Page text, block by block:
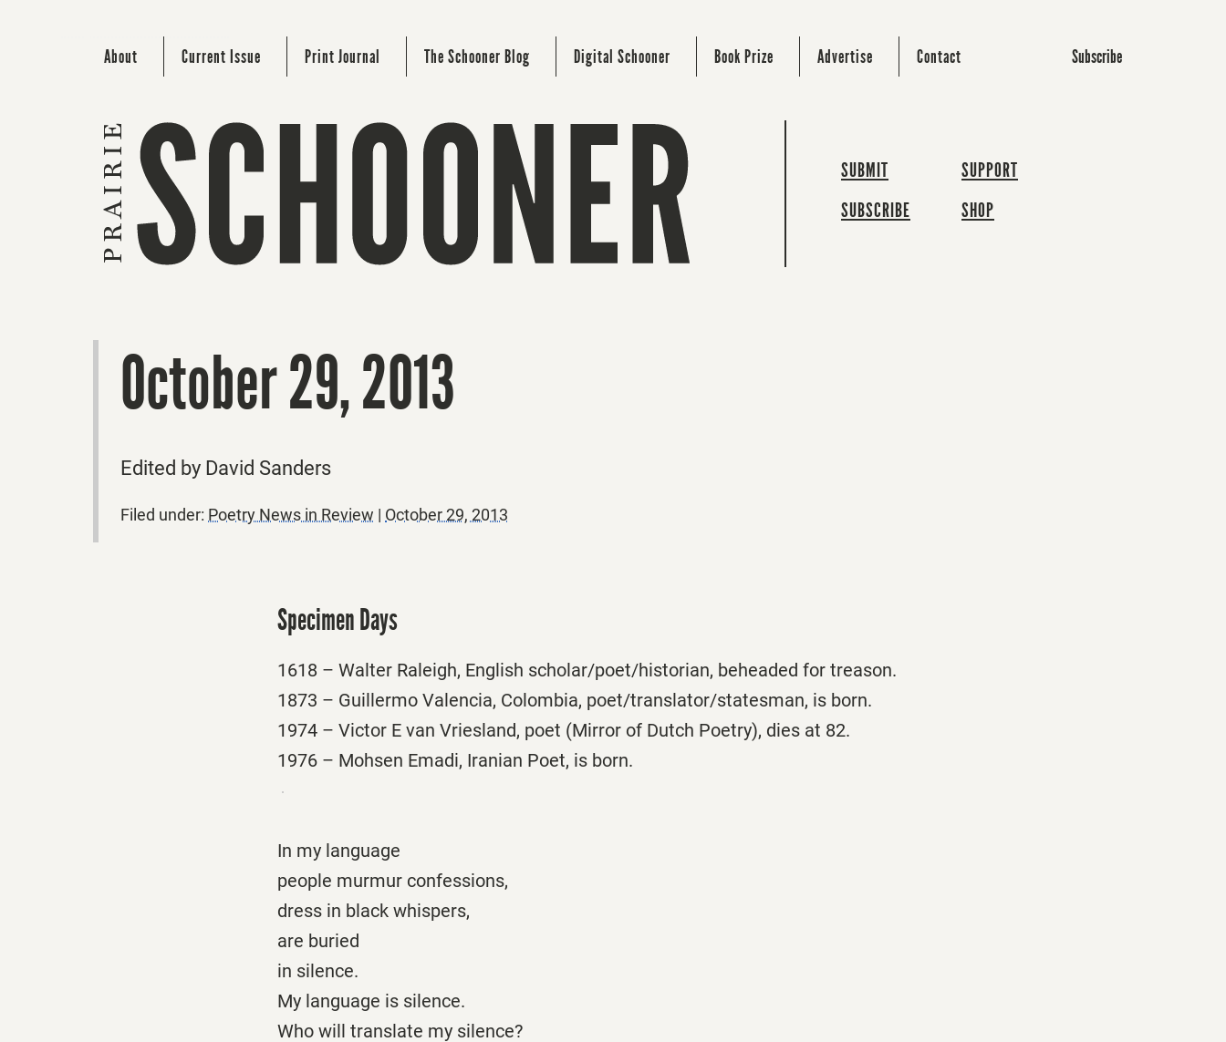
About Current Issue Print Journal The Schooner Blog Digital Schooner Book Prize Advertise Contact Subscribe
SUBMIT
SUBSCRIBE
SUPPORT
SHOP
October 29, 2013
Edited by David Sanders
Filed under: Poetry News in Review | October 29, 2013
Specimen Days
1618 – Walter Raleigh, English scholar/poet/historian, beheaded for treason.
1873 – Guillermo Valencia, Colombia, poet/translator/statesman, is born.
1974 – Victor E van Vriesland, poet (Mirror of Dutch Poetry), dies at 82.
1976 – Mohsen Emadi, Iranian Poet, is born.
In my language
people murmur confessions,
dress in black whispers,
are buried
in silence.
My language is silence.
Who will translate my silence?